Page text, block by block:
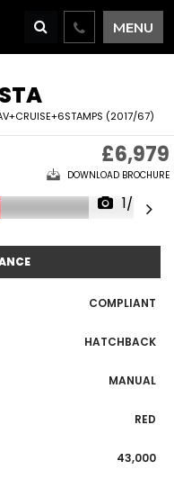
MENU
(2017/67)
£6,979
DOWNLOAD BROCHURE
1/67
COMPLIANT
HATCHBACK
MANUAL
RED
43,000